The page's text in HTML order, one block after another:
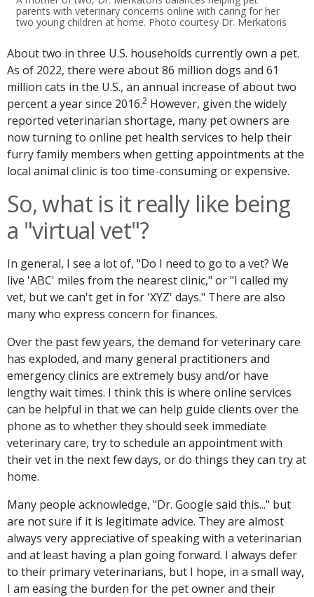
parents with veterinary concerns online with caring for her
two young children at home. Photo courtesy Dr. Merkatoris
About two in three U.S. households currently own a pet.
As of 2022, there were about 86 million dogs and 61
million cats in the U.S., an annual increase of about two
percent a year since 2016.2 However, given the widely
reported veterinarian shortage, many pet owners are
now turning to online pet health services to help their
furry family members when getting appointments at the
local animal clinic is too time-consuming or expensive.
So, what is it really like being
a "virtual vet"?
In general, I see a lot of, "Do I need to go to a vet? We
live 'ABC' miles from the nearest clinic," or "I called my
vet, but we can't get in for 'XYZ' days." There are also
many who express concern for finances.
Over the past few years, the demand for veterinary care
has exploded, and many general practitioners and
emergency clinics are extremely busy and/or have
lengthy wait times. I think this is where online services
can be helpful in that we can help guide clients over the
phone as to whether they should seek immediate
veterinary care, try to schedule an appointment with
their vet in the next few days, or do things they can try at
home.
Many people acknowledge, "Dr. Google said this..." but
are not sure if it is legitimate advice. They are almost
always very appreciative of speaking with a veterinarian
and at least having a plan going forward. I always defer
to their primary veterinarians, but I hope, in a small way,
I am easing the burden for the pet owner and their